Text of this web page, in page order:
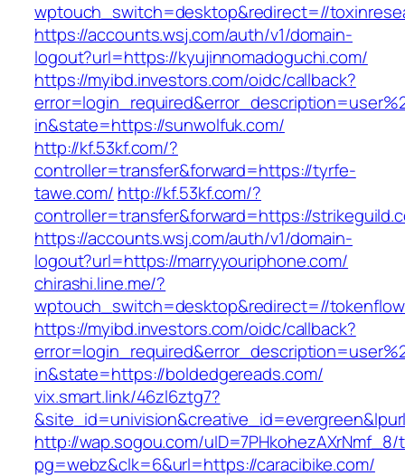
wptouch_switch=desktop&redirect=//
https://accounts.wsj.com/auth/v1/domain-
logout?url=https://kyujinnomadoguchi.com/
https://myibd.investors.com/oidc/callback?
in&state=https://sunwolfuk.com/
http://kf.53kf.com/?
controller=transfer&forward=https://tyrfe-
tawe.com/ http://kf.53kf.com/?
controller=transfer&forward=https://
https://accounts.wsj.com/auth/v1/domain-
logout?url=https://marryyouriphone.com/
chirashi.line.me/?
wptouch_switch=desktop&redirect=//
https://myibd.investors.com/oidc/callback?
in&state=https://boldedgereads.com/
vix.smart.link/46zl6ztg7?
http://wap.sogou.com/uID=7PHkohezAXrNmf_8/
pg=webz&clk=6&url=https://caracibike.com/